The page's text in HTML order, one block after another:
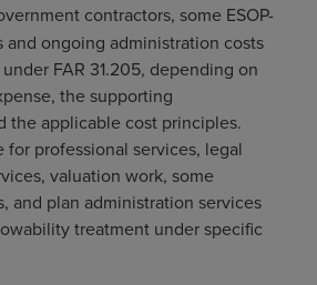
contractors, some ESOP-
and ongoing administration costs
FAR 31.205, depending on
the supporting
the applicable cost principles.
for professional services, legal
valuation work, some
and plan administration services
treatment under specific